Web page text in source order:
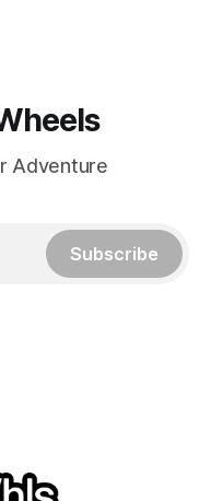
Adventure
Subscribe